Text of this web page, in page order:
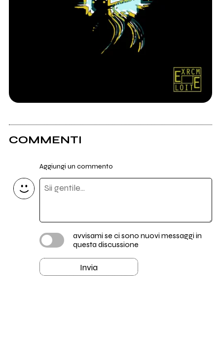
COMMENTI
Aggiungi un commento
avvisami se ci sono nuovi messaggi in
questa discussione
Invia